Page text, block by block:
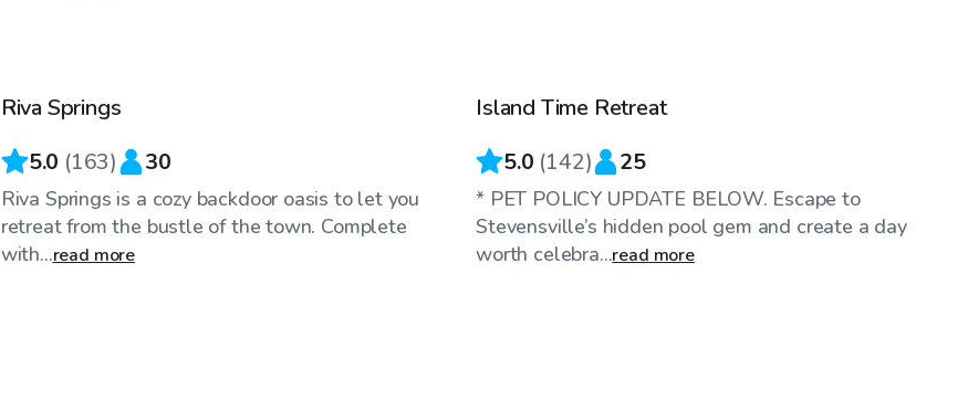
Top Swimply
Riva Springs
5.0 (163) 30
Riva Springs is a cozy backdoor oasis to let you
retreat from the bustle of the town. Complete
with...read more
Island Time Retreat
5.0 (142) 25
* PET POLICY UPDATE BELOW. Escape to
Stevensville’s hidden pool gem and create a day
worth celebra...read more